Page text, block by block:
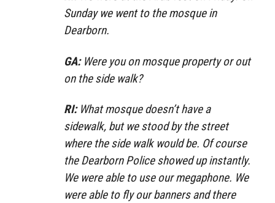
Sunday we went to the mosque in
Dearborn.
GA:Were you on mosque property or out
on the side walk?
RI:What mosque doesn’t have a
sidewalk, but we stood by the street
where the side walk would be. Of course
the Dearborn Police showed up instantly.
We were able to use our megaphone. We
were able to fly our banners and there